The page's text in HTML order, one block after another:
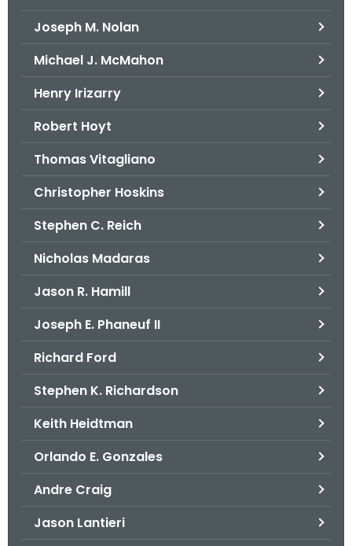
Joseph M. Nolan
Michael J. McMahon
Henry Irizarry
Robert Hoyt
Thomas Vitagliano
Christopher Hoskins
Stephen C. Reich
Nicholas Madaras
Jason R. Hamill
Joseph E. Phaneuf II
Richard Ford
Stephen K. Richardson
Keith Heidtman
Orlando E. Gonzales
Andre Craig
Jason Lantieri